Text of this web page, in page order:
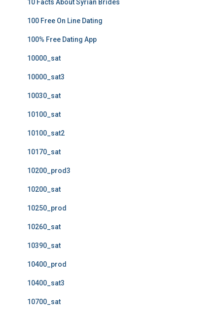
10 Facts About Syrian Brides
100 Free On Line Dating
100% Free Dating App
10000_sat
10000_sat3
10030_sat
10100_sat
10100_sat2
10170_sat
10200_prod3
10200_sat
10250_prod
10260_sat
10390_sat
10400_prod
10400_sat3
10700_sat